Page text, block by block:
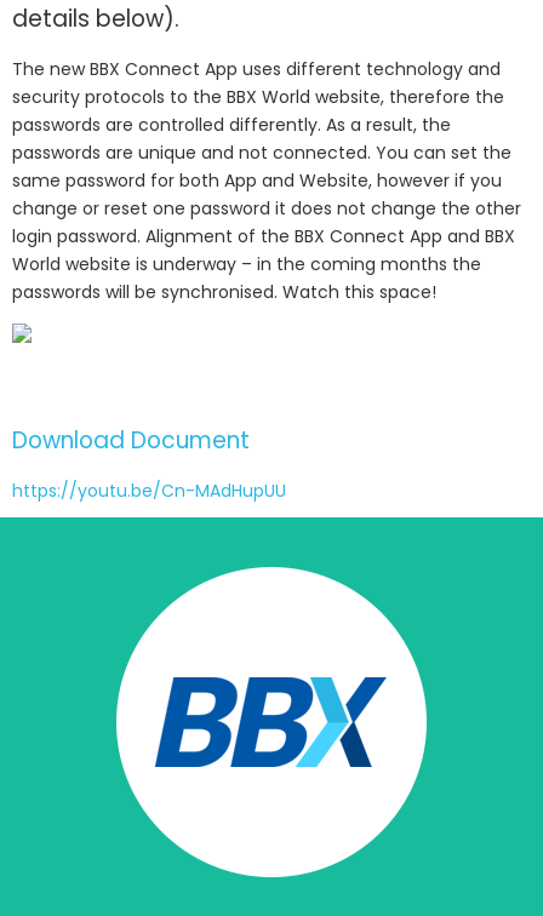
details below).
The new BBX Connect App uses different technology and
security protocols to the BBX World website, therefore the
passwords are controlled differently. As a result, the
passwords are unique and not connected. You can set the
same password for both App and Website, however if you
change or reset one password it does not change the other
login password. Alignment of the BBX Connect App and BBX
World website is underway – in the coming months the
passwords will be synchronised. Watch this space!
Download Document
https://youtu.be/Cn-MAdHupUU